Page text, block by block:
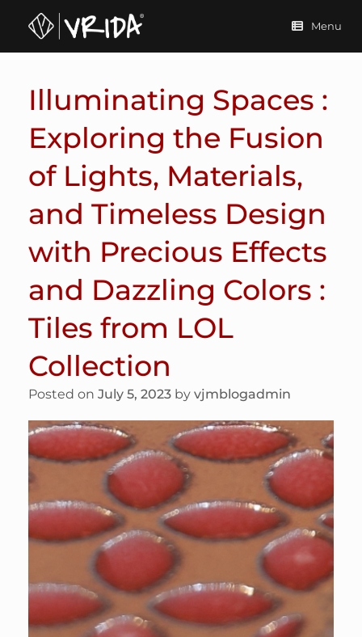
content
Menu
Illuminating Spaces :
Exploring the Fusion
of Lights, Materials,
and Timeless Design
with Precious Effects
and Dazzling Colors :
Tiles from LOL
Collection
Posted on July 5, 2023 by vjmblogadmin